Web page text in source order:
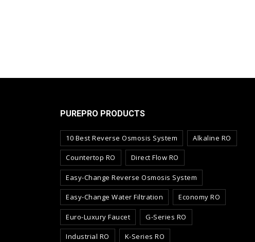
PUREPRO PRODUCTS
10 Best Reverse Osmosis System Alkaline RO
Countertop RO Direct Flow RO
Easy-Change Reverse Osmosis System
Easy-Change Water Filtration Economy RO
Euro-Luxury Faucet G-Series RO
Industrial RO K-Series RO